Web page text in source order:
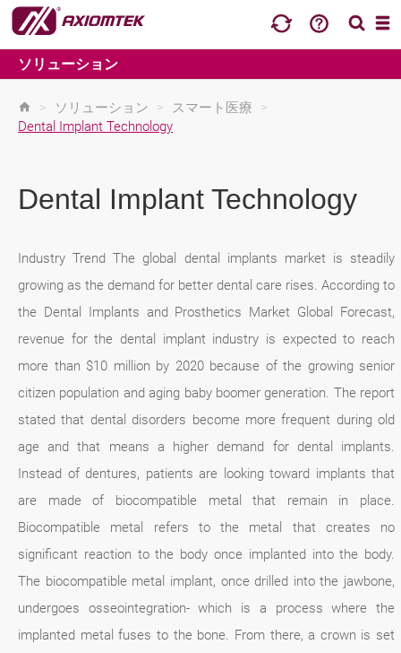
ソリューション
> ソリューション > スマート医療
>
Dental Implant Technology
Dental Implant Technology
Industry Trend The global dental implants market is steadily
growing as the demand for better dental care rises. According to
the Dental Implants and Prosthetics Market Global Forecast,
revenue for the dental implant industry is expected to reach
more than $10 million by 2020 because of the growing senior
citizen population and aging baby boomer generation. The report
stated that dental disorders become more frequent during old
age and that means a higher demand for dental implants.
Instead of dentures, patients are looking toward implants that
are made of biocompatible metal that remain in place.
Biocompatible metal refers to the metal that creates no
significant reaction to the body once implanted into the body.
The biocompatible metal implant, once drilled into the jawbone,
undergoes osseointegration- which is a process where the
implanted metal fuses to the bone. From there, a crown is set